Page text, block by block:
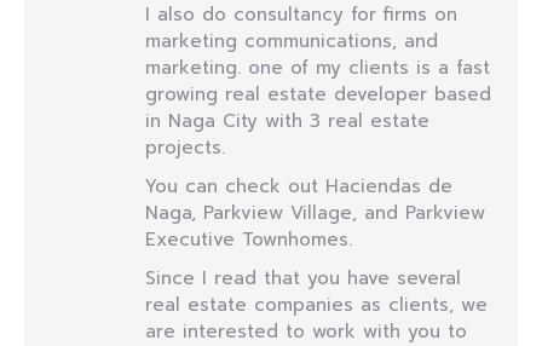
I also do consultancy for firms on
marketing communications, and
marketing. one of my clients is a fast
growing real estate developer based
in Naga City with 3 real estate
projects.
You can check out Haciendas de
Naga, Parkview Village, and Parkview
Executive Townhomes.
Since I read that you have several
real estate companies as clients, we
are interested to work with you to